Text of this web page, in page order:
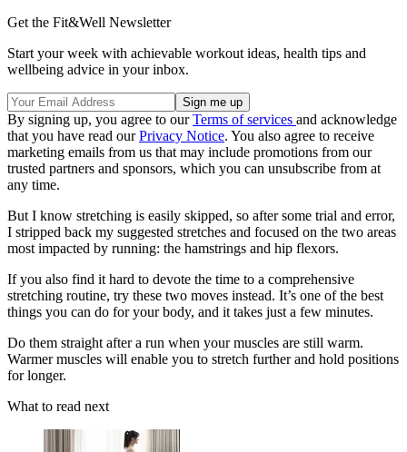
Get the Fit&Well Newsletter
Start your week with achievable workout ideas, health tips and
wellbeing advice in your inbox.
By signing up, you agree to ourTerms of services and acknowledge
that you have read ourPrivacy Notice. You also agree to receive
marketing emails from us that may include promotions from our
trusted partners and sponsors, which you can unsubscribe from at
any time.
But I know stretching is easily skipped, so after some trial and error,
I stripped back my suggested stretches and focused on the two areas
most impacted by running: the hamstrings and hip flexors.
If you also find it hard to devote the time to a comprehensive
stretching routine, try these two moves instead. It’s one of the best
things you can do for your body, and it takes just a few minutes.
Do them straight after a run when your muscles are still warm.
Warmer muscles will enable you to stretch further and hold positions
for longer.
What to read next